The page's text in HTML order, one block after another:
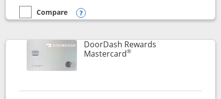
empty checkbox
Compare
Compare the Amazon Visa
Opens compare popup dialog
DoorDash Rewards
Mastercard®Links to product page